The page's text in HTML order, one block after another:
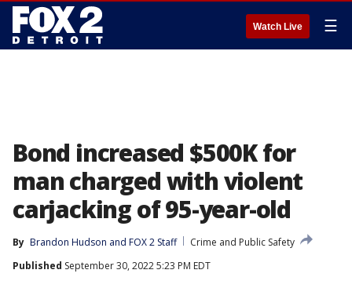
Watch Live ☰
Bond increased $500K for
man charged with violent
carjacking of 95-year-old
By Brandon Hudson and FOX 2 Staff
Crime and Public Safety
Published September 30, 2022 5:23 PM EDT